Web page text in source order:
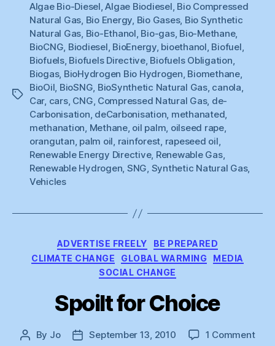
:
What
to
do
about
Cars
?”
Tags
Algae Bio-Diesel,Algae Biodiesel, Bio Compressed
Natural Gas, Bio Energy, Bio Gases, Bio Synthetic
Natural Gas, Bio-Ethanol, Bio-gas, Bio-Methane,
BioCNG, Biodiesel, BioEnergy, bioethanol, Biofuel,
Biofuels, Biofuels Directive, Biofuels Obligation,
Biogas, BioHydrogen Bio Hydrogen, Biomethane,
BioOil, BioSNG, BioSynthetic Natural Gas, canola,
Car, cars, CNG, Compressed Natural Gas, de-
Carbonisation, deCarbonisation, methanated,
methanation, Methane, oil palm, oilseed rape,
orangutan, palm oil, rainforest, rapeseed oil,
Renewable Energy Directive, Renewable Gas,
Renewable Hydrogen, SNG, Synthetic Natural Gas,
Vehicles
Categories
ADVERTISE FREELY
BE PREPARED
CLIMATE CHANGE
GLOBAL WARMING
MEDIA
SOCIAL CHANGE
Spoilt for Choice
Post
By Jo
PostSeptember 13, 2010 1 Commenton